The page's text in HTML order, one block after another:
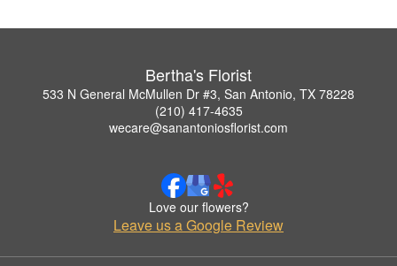
Bertha's Florist
533 N General McMullen Dr #3, San Antonio, TX 78228
(210) 417-4635
wecare@sanantoniosflorist.com
Love our flowers?
Leave us a Google Review